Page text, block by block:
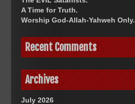
A Time for Truth.
Worship God-Allah-Yahweh Only.
Recent Comments
Archives
July 2026